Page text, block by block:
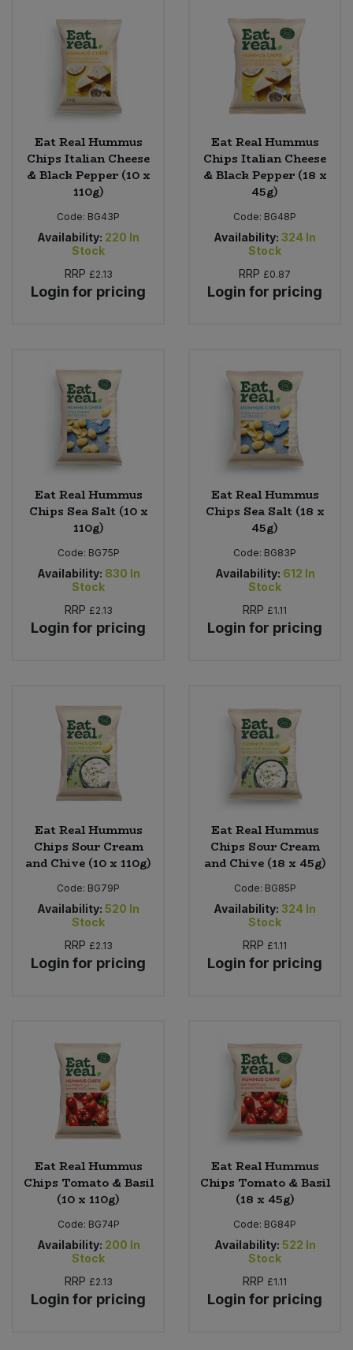
Eat Real Hummus
Chips Italian Cheese
& Black Pepper (10 x
110g)
Code: BG43P
Availability: 220 In
Stock
RRP £2.13
Login for pricing
Eat Real Hummus
Chips Italian Cheese
& Black Pepper (18 x
45g)
Code: BG48P
Availability: 324 In
Stock
RRP £0.87
Login for pricing
Eat Real Hummus
Chips Sea Salt (10 x
110g)
Code: BG75P
Availability: 830 In
Stock
RRP £2.13
Login for pricing
Eat Real Hummus
Chips Sea Salt (18 x
45g)
Code: BG83P
Availability: 612 In
Stock
RRP £1.11
Login for pricing
Eat Real Hummus
Chips Sour Cream
and Chive (10 x 110g)
Code: BG79P
Availability: 520 In
Stock
RRP £2.13
Login for pricing
Eat Real Hummus
Chips Sour Cream
and Chive (18 x 45g)
Code: BG85P
Availability: 324 In
Stock
RRP £1.11
Login for pricing
Eat Real Hummus
Chips Tomato & Basil
(10 x 110g)
Code: BG74P
Availability: 200 In
Stock
RRP £2.13
Login for pricing
Eat Real Hummus
Chips Tomato & Basil
(18 x 45g)
Code: BG84P
Availability: 522 In
Stock
RRP £1.11
Login for pricing